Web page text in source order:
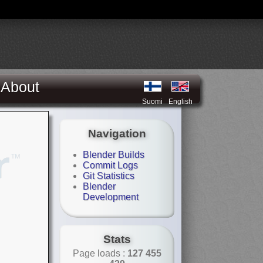
About
Suomi English
Navigation
Blender Builds
Commit Logs
Git Statistics
Blender
Development
Stats
Page loads : 127 455